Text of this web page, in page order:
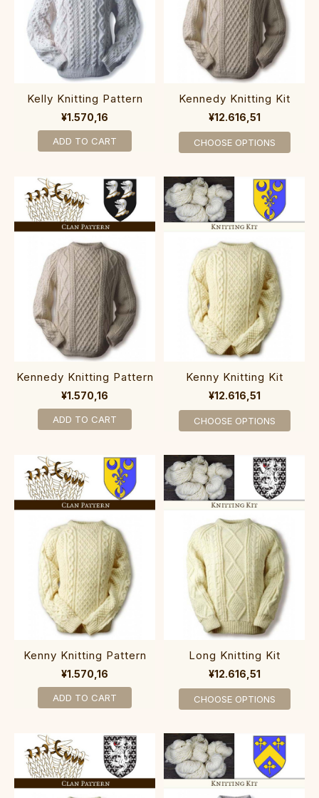
Kelly Knitting Pattern
¥1.570,16
ADD TO CART
Kennedy Knitting Kit
¥12.616,51
CHOOSE OPTIONS
Kennedy Knitting Pattern
¥1.570,16
ADD TO CART
Kenny Knitting Kit
¥12.616,51
CHOOSE OPTIONS
Kenny Knitting Pattern
¥1.570,16
ADD TO CART
Long Knitting Kit
¥12.616,51
CHOOSE OPTIONS